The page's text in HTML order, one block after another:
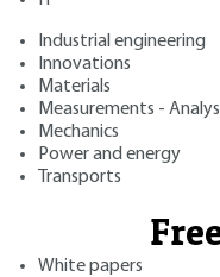
Industrial engineering
Innovations
Materials
Measurements -
Mechanics
Power and energy
Transports
White papers